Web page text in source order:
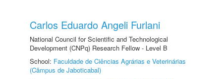
Carlos Eduardo Angeli Furlani
National Council for Scientific and Technological
Development (CNPq) Research Fellow - Level B
School: Faculdade de Ciências Agrárias e Veterinárias
(Câmpus de Jaboticabal)